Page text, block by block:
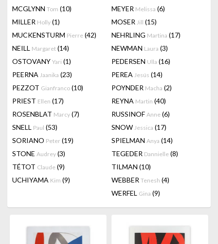
MCGLYNN Tom (10) MEYER Melissa (6)
MILLER Holly (1) MOSER Jill (15)
MUCKENSTURM Pierre (42) NEHRLING Martina (17)
NEILL Margaret (14) NEWMAN Laura (3)
OSTOVANY Yari (1) PEDERSEN Ulla (16)
PEERNA Jaanika (23) PEREA Jesús (14)
PEZZOT Gianfranco (10) POYNDER Macha (2)
PRIEST Ellen (17) REYNA Martin (40)
ROSENBLAT Marcy (7) RUSSINOF Anne (6)
SNELL Paul (53) SNOW Jessica (17)
SORIANO Peter (19) SPIELMAN Anya (14)
STONE Audrey (3) TEGEDER Dannielle (8)
TÉTOT Claude (9) TILMAN (10)
UCHIYAMA Kim (9) WEBBER Tenesh (4)
WERFEL Gina (9)